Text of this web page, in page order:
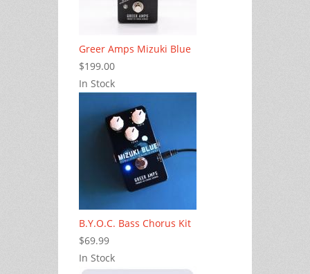
Greer Amps Mizuki Blue
$199.00
In Stock
B.Y.O.C. Bass Chorus Kit
$69.99
In Stock